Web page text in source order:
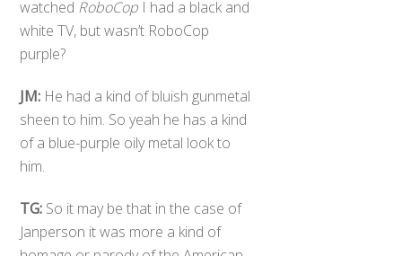
watched RoboCop I had a black and
white TV, but wasn’t RoboCop
purple?
JM: He had a kind of bluish gunmetal
sheen to him. So yeah he has a kind
of a blue-purple oily metal look to
him.
TG: So it may be that in the case of
Janperson it was more a kind of